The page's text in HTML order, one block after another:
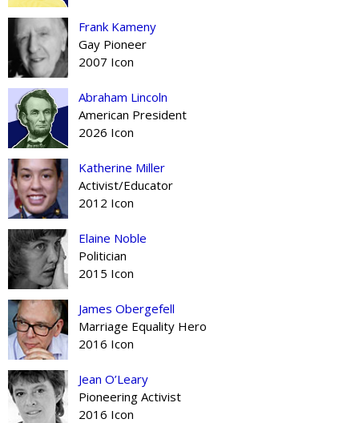
Frank Kameny
Gay Pioneer
2007 Icon
Abraham Lincoln
American President
2026 Icon
Katherine Miller
Activist/Educator
2012 Icon
Elaine Noble
Politician
2015 Icon
James Obergefell
Marriage Equality Hero
2016 Icon
Jean O’Leary
Pioneering Activist
2016 Icon